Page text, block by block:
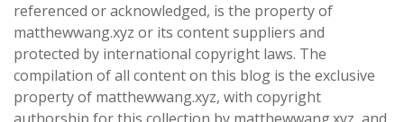
referenced or acknowledged, is the property of
matthewwang.xyz or its content suppliers and
protected by international copyright laws. The
compilation of all content on this blog is the exclusive
property of matthewwang.xyz, with copyright